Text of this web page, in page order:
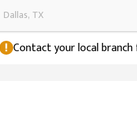
Dallas, TX
Contact your local